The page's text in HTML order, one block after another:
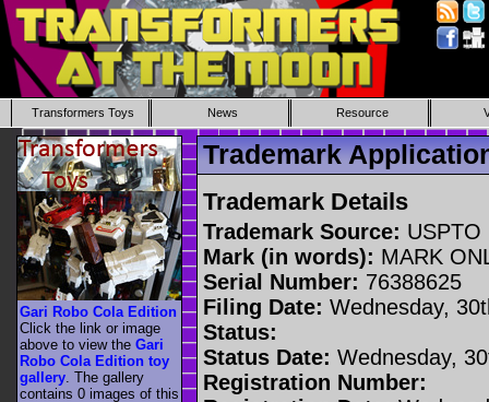
Transformers Toys News Resource
Trademark
Trademark Details
Trademark Source: USPTO
Mark (in words): MARK
Serial Number: 76388625
Filing Date: Wednesday,
Status:
Status Date: Wednesday,
Registration Number:
Gari Robo Cola Edition
Click the link or image
above to view the Gari
Robo Cola Edition toy
gallery . The gallery
contains 0 images of this